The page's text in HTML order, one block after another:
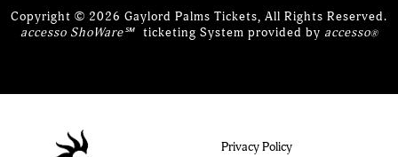
Copyright © 2026 Gaylord Palms Tickets, All Rights Reserved.
accesso ShoWare℠ ticketing System provided by accesso®
Privacy Policy